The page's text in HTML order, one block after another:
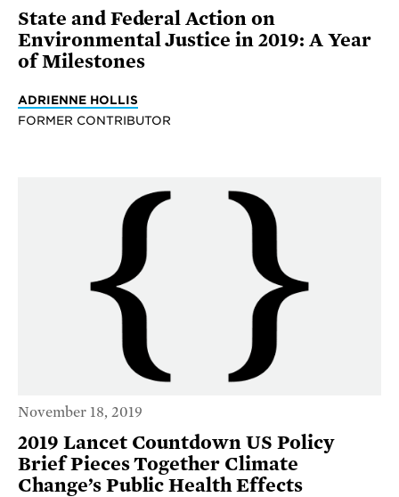
State and Federal Action on
Environmental Justice in 2019: A Year
of Milestones
ADRIENNE HOLLIS
FORMER CONTRIBUTOR
November 18, 2019
2019 Lancet Countdown US Policy
Brief Pieces Together Climate
Change’s Public Health Effects